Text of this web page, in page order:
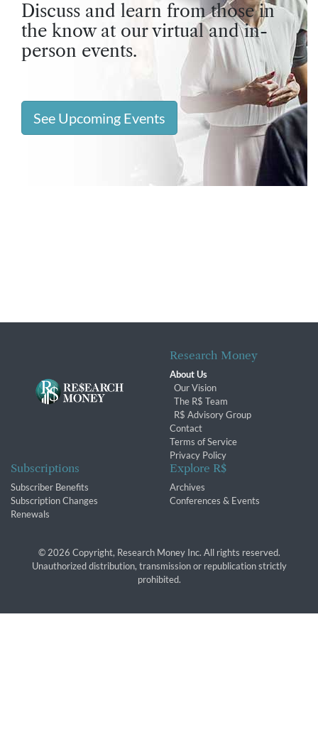
Discuss and learn from those in
the know at our virtual and in-
person events.
See Upcoming Events
Research Money
About Us
Our Vision
The R$ Team
R$ Advisory Group
Contact
Terms of Service
Privacy Policy
Subscriptions
Subscriber Benefits
Subscription Changes
Renewals
Explore R$
Archives
Conferences & Events
© 2026 Copyright, Research Money Inc. All rights reserved.
Unauthorized distribution, transmission or republication strictly
prohibited.